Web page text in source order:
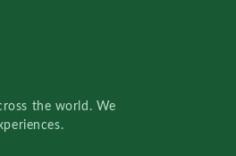
the world. We